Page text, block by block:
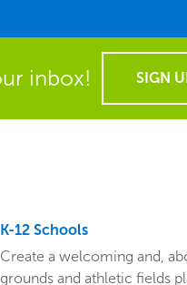
inbox! SIGN
K-12 Schools
Create a welcoming and,
grounds and athletic fields